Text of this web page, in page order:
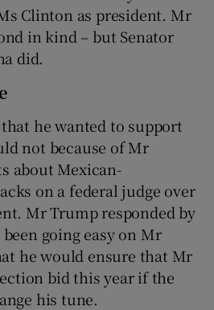
Clinton as president. Mr
in kind – but Senator
did.
he wanted to support
not because of Mr
about Mexican-
on a federal judge over
Mr Trump responded by
going easy on Mr
he would ensure that Mr
bid this year if the
his tune.